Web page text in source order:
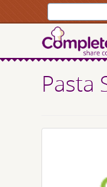
Pasta